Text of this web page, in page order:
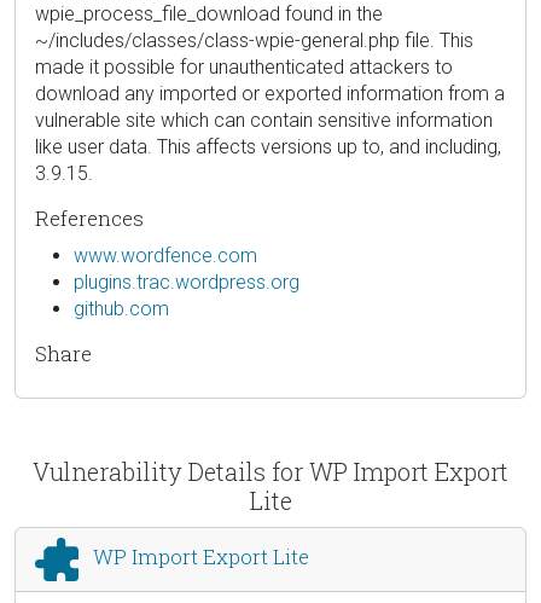
wpie_process_file_download found in the
~/includes/classes/class-wpie-general.php file. This
made it possible for unauthenticated attackers to
download any imported or exported information from a
vulnerable site which can contain sensitive information
like user data. This affects versions up to, and including,
3.9.15.
References
www.wordfence.com
plugins.trac.wordpress.org
github.com
Share
Vulnerability Details for WP Import Export
Lite
WP Import Export Lite